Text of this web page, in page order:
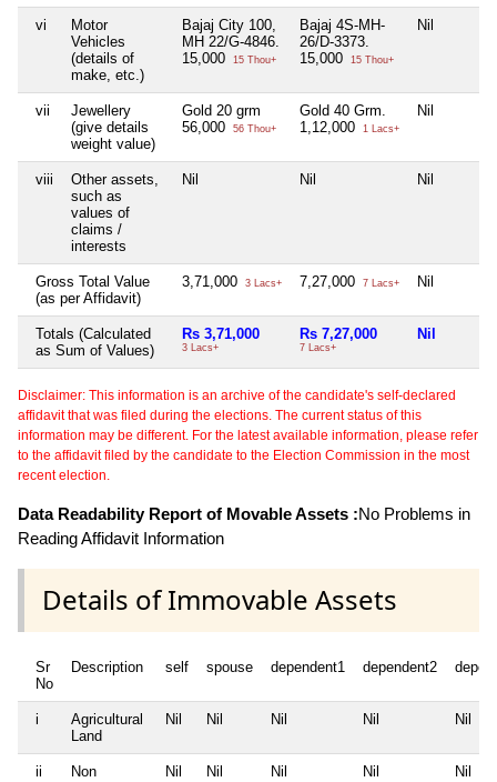
vi
Motor
Vehicles
(details of
make, etc.)
Bajaj City 100,
MH 22/G-4846.
15,000
15 Thou+
Bajaj 4S-MH-
26/D-3373.
15,000
15 Thou+
Nil
vii
Jewellery
(give details
weight value)
Gold 20 grm
56,000
56 Thou+
Gold 40 Grm.
1,12,000
1 Lacs+
Nil
viii
Other assets,
such as
values of
claims /
interests
Nil Nil Nil
Gross Total Value
(as per Affidavit)
3,71,000 3 Lacs+ 7,27,000 7 Lacs+ Nil
Totals (Calculated
as Sum of Values)
Rs 3,71,000
3 Lacs+
Rs 7,27,000
7 Lacs+
Nil
Disclaimer: This information is an archive of the candidate's self-declared
affidavit that was filed during the elections. The current status of this
information may be different. For the latest available information, please refer
to the affidavit filed by the candidate to the Election Commission in the most
recent election.
Data Readability Report of Movable Assets :No Problems in
Reading Affidavit Information
Details of Immovable Assets
Sr
No
Description self spouse dependent1 dependent2
i
Agricultural
Land
Nil Nil Nil Nil Nil
ii
Non
Nil Nil Nil Nil Nil